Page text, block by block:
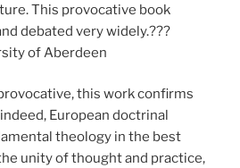
This provocative book
debated very widely.???
of Aberdeen
this work confirms
European doctrinal
theology in the best
unity of thought and practice,